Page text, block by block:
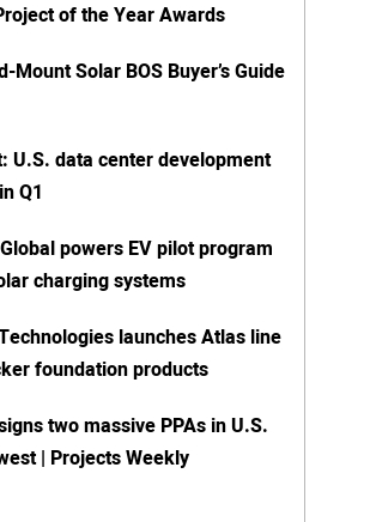
of the Year Awards
Mount Solar BOS Buyer’s Guide
U.S. data center development
Q1
powers EV pilot program
charging systems
launches Atlas line
foundation products
two massive PPAs in U.S.
| Projects Weekly